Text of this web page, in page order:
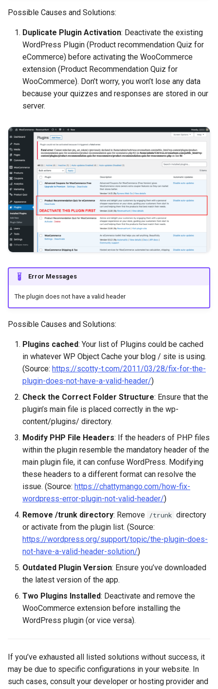
Possible Causes and Solutions:
Duplicate Plugin Activation: Deactivate the existing
WordPress Plugin (Product recommendation Quiz for
eCommerce) before activating the WooCommerce
extension (Product Recommendation Quiz for
WooCommerce). Don’t worry, you won’t lose any data
because your quizzes and responses are stored in our
server.
Error Messages
The plugin does not have a valid header
Possible Causes and Solutions:
Plugins cached: Your list of Plugins could be cached
in whatever WP Object Cache your blog / site is using.
(Source: https://scotty-t.com/2011/03/28/fix-for-the-
plugin-does-not-have-a-valid-header/)
Check the Correct Folder Structure: Ensure that the
plugin’s main file is placed correctly in the wp-
content/plugins/ directory.
Modify PHP File Headers: If the headers of PHP files
within the plugin resemble the mandatory header of the
main plugin file, it can confuse WordPress. Modifying
these headers to a different format can resolve the
issue. (Source: https://chattymango.com/how-fix-
wordpress-error-plugin-not-valid-header/)
Remove /trunk directory: Remove /trunk directory
or activate from the plugin list. (Source:
https://wordpress.org/support/topic/the-plugin-does-
not-have-a-valid-header-solution/)
Outdated Plugin Version: Ensure you’ve downloaded
the latest version of the app.
Two Plugins Installed: Deactivate and remove the
WooCommerce extension before installing the
WordPress plugin (or vice versa).
If you’ve exhausted all listed solutions without success, it
may be due to specific configurations in your website. In
such cases, consult your developer or hosting provider and